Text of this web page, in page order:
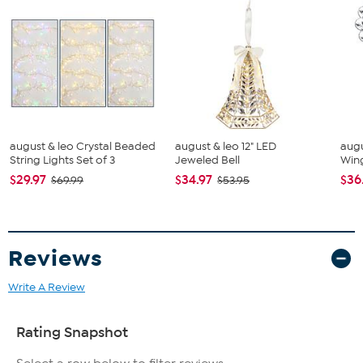
august & leo Crystal Beaded
String Lights Set of 3
$29.97 $69.99
august & leo 12" LED
Jeweled Bell
$34.97 $53.95
Reviews
Write A Review